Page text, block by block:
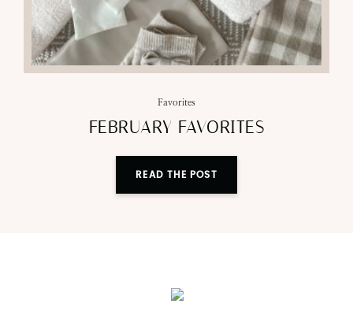
Favorites
FEBRUARY FAVORITES
READ THE POST